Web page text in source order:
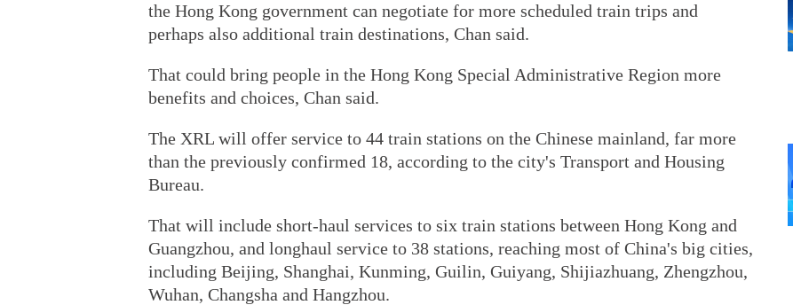
the Hong Kong government can negotiate for more scheduled train trips and
perhaps also additional train destinations, Chan said.
That could bring people in the Hong Kong Special Administrative Region more
benefits and choices, Chan said.
The XRL will offer service to 44 train stations on the Chinese mainland, far more
than the previously confirmed 18, according to the city's Transport and Housing
Bureau.
That will include short-haul services to six train stations between Hong Kong and
Guangzhou, and longhaul service to 38 stations, reaching most of China's big cities,
including Beijing, Shanghai, Kunming, Guilin, Guiyang, Shijiazhuang, Zhengzhou,
Wuhan, Changsha and Hangzhou.